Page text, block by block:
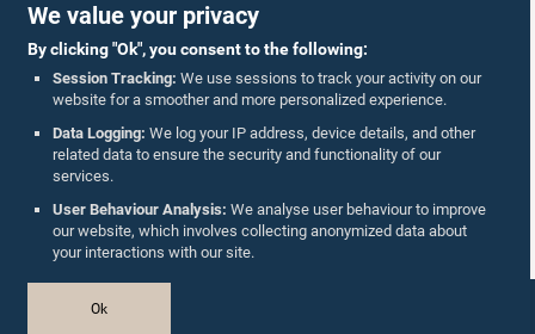
We value your privacy
By clicking "Ok", you consent to the following:
Session Tracking: We use sessions to track your activity on our
website for a smoother and more personalized experience.
Data Logging: We log your IP address, device details, and other
related data to ensure the security and functionality of our
services.
User Behaviour Analysis: We analyse user behaviour to improve
our website, which involves collecting anonymized data about
your interactions with our site.
Ok
Follow Us On :
Accolades
Privacy Policy